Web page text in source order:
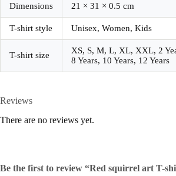
Dimensions 21 × 31 × 0.5 cm
T-shirt style Unisex, Women, Kids
T-shirt size
XS, S, M, L, XL, XXL, 2
8 Years, 10 Years, 12 Years
Reviews
There are no reviews yet.
Be the first to review “Red squirrel art T-